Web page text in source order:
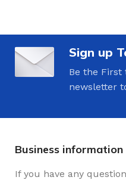
Sign up
Be the First
newsletter
Business information
If you have any